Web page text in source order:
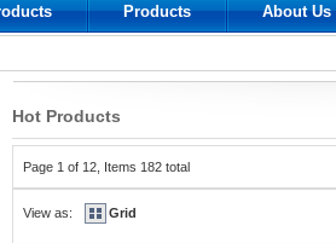
Products About Us
Hot Products
Page 1 of 12, Items 182 total
View as: Grid